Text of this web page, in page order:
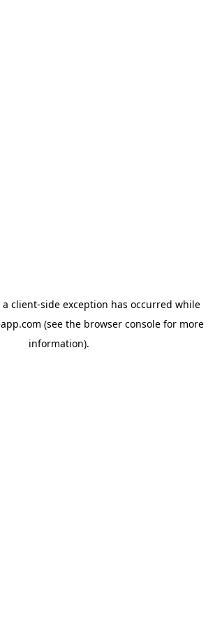
client-side exception has occurred while
(see the browser consolefor more
information).